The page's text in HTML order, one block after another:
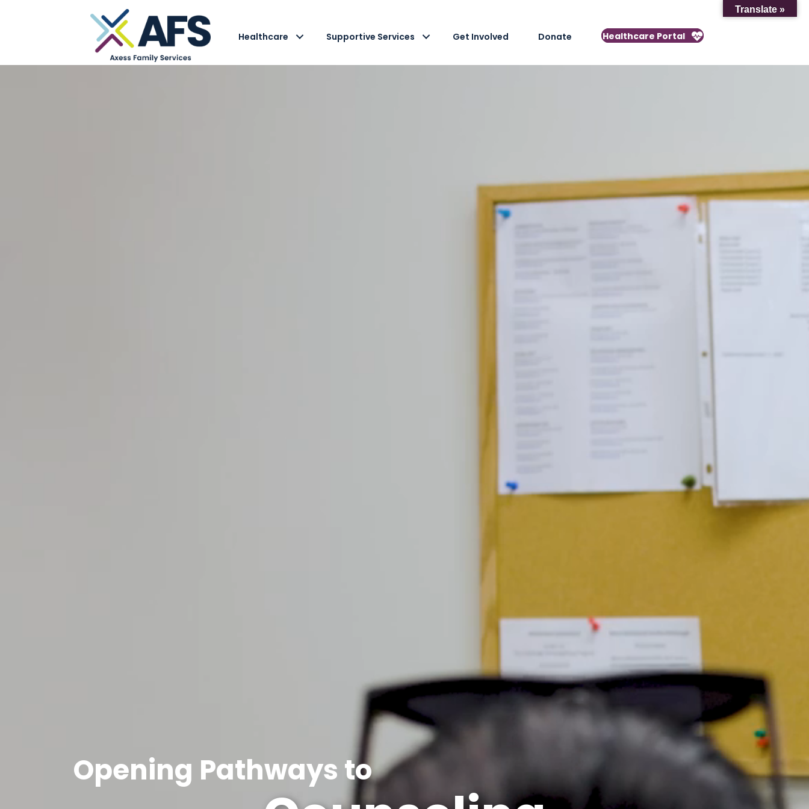
Healthcare Supportive Services Get Involved Donate Healthcare Portal
Opening Pathways to
Translate »